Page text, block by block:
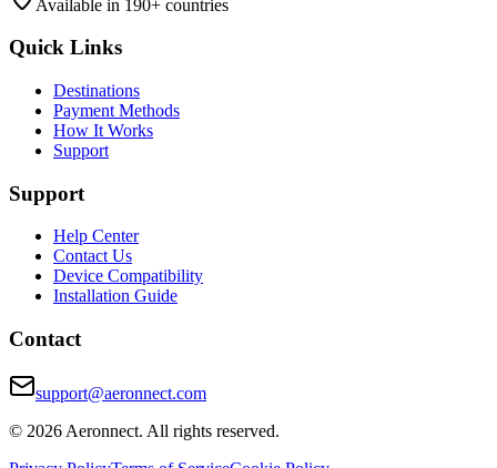
Available in 190+ countries
Quick Links
Destinations
Payment Methods
How It Works
Support
Support
Help Center
Contact Us
Device Compatibility
Installation Guide
Contact
support@aeronnect.com
© 2026 Aeronnect. All rights reserved.